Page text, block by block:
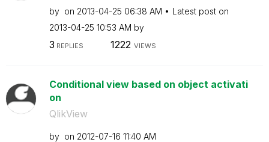
by on ‎2013-04-25 06:38 AM
Latest post on
‎2013-04-25 10:53 AM by
3 REPLIES 1222 VIEWS
Conditional view based on object activati
on
QlikView
by on ‎2012-07-16 11:40 AM